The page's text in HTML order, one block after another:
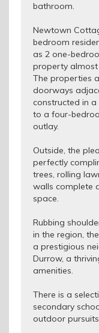
bathroom.
Newtown
bedroom
as 2 one-
property almost
The properties
doorways
constructed in
to a four-
outlay.
Outside, the
perfectly
trees, rolling
walls complete
space.
Rubbing
in the region,
a prestigious
Durrow, a
amenities.
There is a
secondary
outdoor